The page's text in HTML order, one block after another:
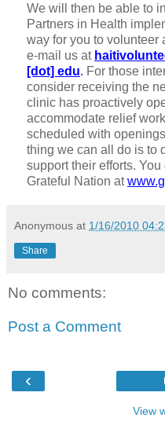
We will then be able to
Partners in Health
way for you to volunteer
e-mail us at
[dot] edu. For those
consider receiving the
clinic has proactively
accommodate relief
scheduled with
thing we can all do is to
support their efforts.
Grateful Nation at
Anonymous at 1/16/2010
Share
No comments:
Post a Comment
‹
View